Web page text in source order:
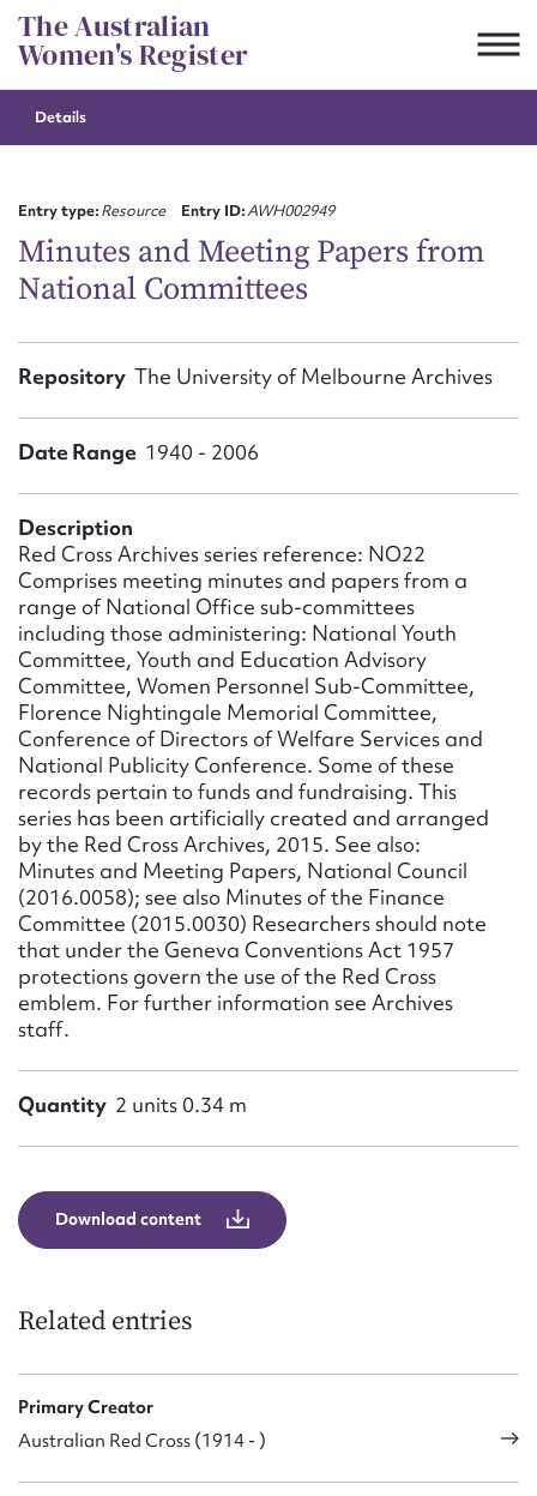
Skip
to
content
The Australian
Women's Register
Details
Entry type:Resource Entry ID:AWH002949
Minutes and Meeting Papers from
National Committees
Repository The University of Melbourne Archives
Date Range 1940 - 2006
Description
Red Cross Archives series reference: NO22
Comprises meeting minutes and papers from a
range of National Office sub-committees
including those administering: National Youth
Committee, Youth and Education Advisory
Committee, Women Personnel Sub-Committee,
Florence Nightingale Memorial Committee,
Conference of Directors of Welfare Services and
National Publicity Conference. Some of these
records pertain to funds and fundraising. This
series has been artificially created and arranged
by the Red Cross Archives, 2015. See also:
Minutes and Meeting Papers, National Council
(2016.0058); see also Minutes of the Finance
Committee (2015.0030) Researchers should note
that under the Geneva Conventions Act 1957
protections govern the use of the Red Cross
emblem. For further information see Archives
staff.
Quantity 2 units 0.34 m
Download content
Related entries
Primary Creator
Australian Red Cross (1914 - )
Suggest to edit or submit
First name*
Email address*
Form field*
Message
Upload Attachment